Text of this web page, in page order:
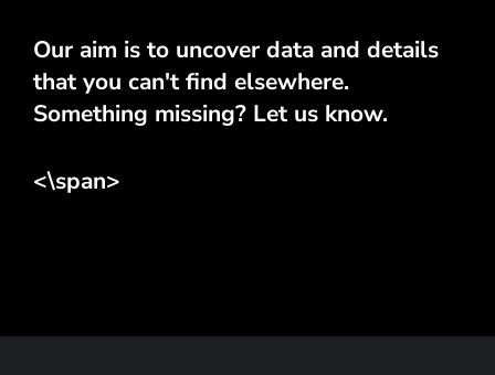
Our aim is to uncover data and details
that you can't find elsewhere.
Something missing? Let us know.
<\span>